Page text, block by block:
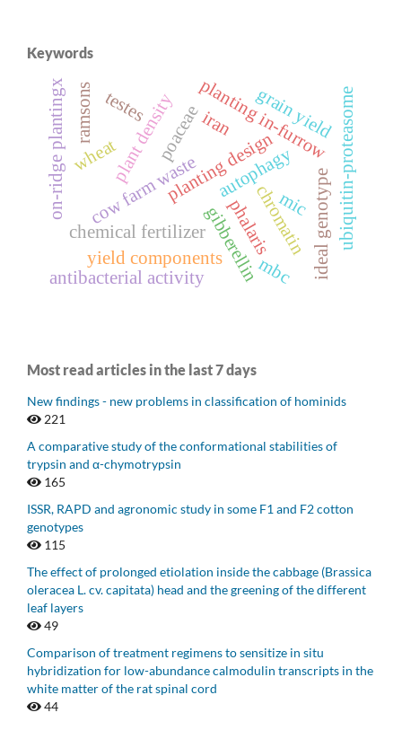
Keywords
chemical fertilizer
cow farm waste
plant densityplanting design
planting in-furrow
on-ridge plantingx autophagy
chromatin
gibberellin ubiquitin-proteasome
grain yield
ideal genotype
yield components
iran
phalaris
poaceae
wheat
ramsons
antibacterial activity
mic
mbc
testes
Most read articles in the last 7 days
New findings - new problems in classification of hominids
221
A comparative study of the conformational stabilities of
trypsin and α-chymotrypsin
165
ISSR, RAPD and agronomic study in some F1 and F2 cotton
genotypes
115
The effect of prolonged etiolation inside the cabbage (Brassica
oleracea L. cv. capitata) head and the greening of the different
leaf layers
49
Comparison of treatment regimens to sensitize in situ
hybridization for low-abundance calmodulin transcripts in the
white matter of the rat spinal cord
44